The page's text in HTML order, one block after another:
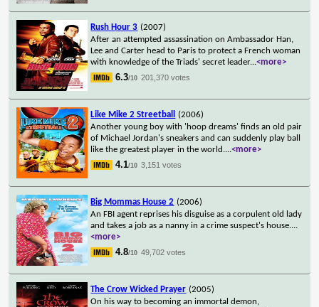
Rush Hour 3 (2007)
After an attempted assassination on Ambassador Han,
Lee and Carter head to Paris to protect a French woman
with knowledge of the Triads' secret leader...<more>
6.3/10 201,370 votes
Like Mike 2 Streetball
(2006)
Another young boy with 'hoop dreams' finds an old pair
of Michael Jordan's sneakers and can suddenly play ball
like the greatest player in the world....<more>
4.1/10 3,151 votes
Big Mommas House 2 (2006)
An FBI agent reprises his disguise as a corpulent old lady
and takes a job as a nanny in a crime suspect's house....
<more>
4.8/10 49,702 votes
The Crow Wicked Prayer (2005)
On his way to becoming an immortal demon,